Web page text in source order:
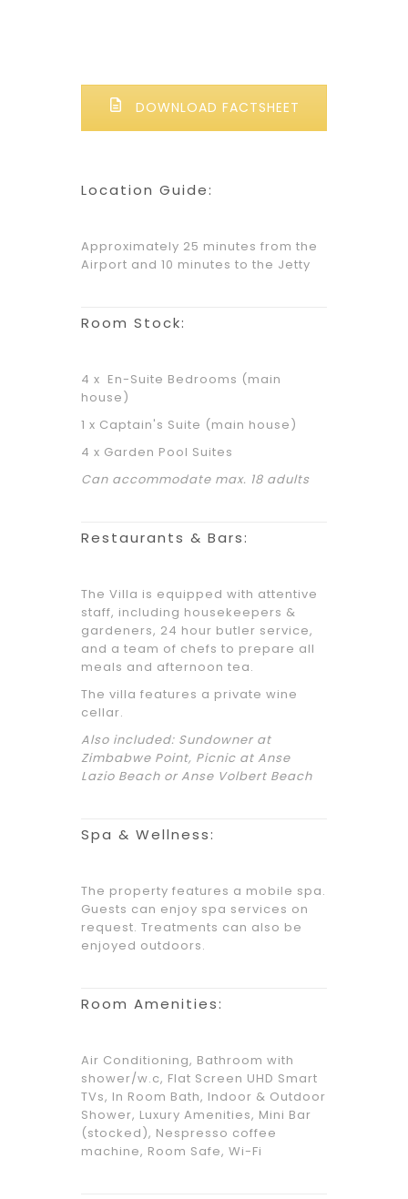
DOWNLOAD FACTSHEET
Location Guide:
Approximately 25 minutes from the
Airport and 10 minutes to the Jetty
Room Stock:
4 x En-Suite Bedrooms (main
house)
1 x Captain's Suite (main house)
4 x Garden Pool Suites
Can accommodate max. 18 adults
Restaurants & Bars:
The Villa is equipped with attentive
staff, including housekeepers &
gardeners, 24 hour butler service,
and a team of chefs to prepare all
meals and afternoon tea.
The villa features a private wine
cellar.
Also included: Sundowner at
Zimbabwe Point, Picnic at Anse
Lazio Beach or Anse Volbert Beach
Spa & Wellness:
The property features a mobile spa.
Guests can enjoy spa services on
request. Treatments can also be
enjoyed outdoors.
Room Amenities:
Air Conditioning, Bathroom with
shower/w.c, Flat Screen UHD Smart
TVs, In Room Bath, Indoor & Outdoor
Shower, Luxury Amenities, Mini Bar
(stocked), Nespresso coffee
machine, Room Safe, Wi-Fi